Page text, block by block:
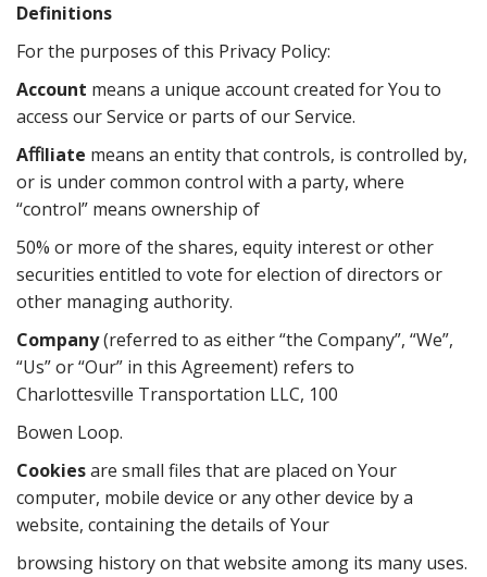
Definitions
For the purposes of this Privacy Policy:
Account means a unique account created for You to
access our Service or parts of our Service.
Aﬃliate means an entity that controls, is controlled by,
or is under common control with a party, where
“control” means ownership of
50% or more of the shares, equity interest or other
securities entitled to vote for election of directors or
other managing authority.
Company(referred to as either “the Company”, “We”,
“Us” or “Our” in this Agreement) refers to
Charlottesville Transportation LLC, 100
Bowen Loop.
Cookiesare small files that are placed on Your
computer, mobile device or any other device by a
website, containing the details of Your
browsing history on that website among its many uses.